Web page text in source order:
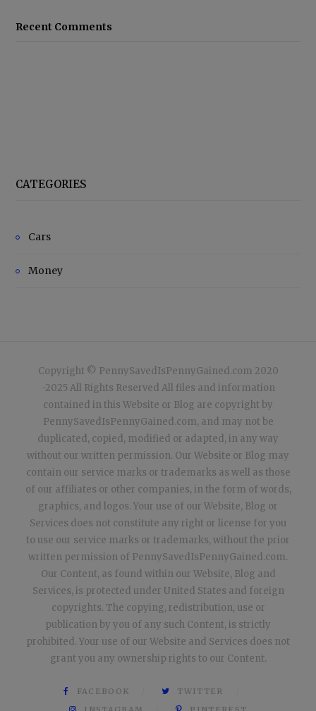
Recent Comments
CATEGORIES
Cars
Money
Copyright © PennySavedIsPennyGained.com 2020
-2025 All Rights Reserved All files and information
contained in this Website or Blog are copyright by
PennySavedIsPennyGained.com, and may not be
duplicated, copied, modified or adapted, in any way
without our written permission. Our Website or Blog may
contain our service marks or trademarks as well as those
of our affiliates or other companies, in the form of words,
graphics, and logos. Your use of our Website, Blog or
Services does not constitute any right or license for you
to use our service marks or trademarks, without the prior
written permission of PennySavedIsPennyGained.com.
Our Content, as found within our Website, Blog and
Services, is protected under United States and foreign
copyrights. The copying, redistribution, use or
publication by you of any such Content, is strictly
prohibited. Your use of our Website and Services does not
grant you any ownership rights to our Content.
FACEBOOK
TWITTER